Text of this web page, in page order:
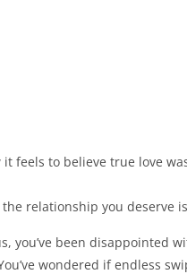
it feels to believe true love
relationship you deserve
you’ve been disappointed
wondered if endless